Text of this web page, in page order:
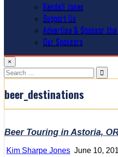
Kendall Jones
Support Us
Advertise & Sponsor
Our Sponsors
×
Search
for:
beer_destinations
Beer Touring in Astoria,
Kim Sharpe Jones June 10,